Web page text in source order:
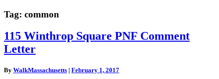
Tag: common
115
Winthrop
Square
Comment
115 Winthrop Square PNF Comment
Letter
By WalkMassachusetts | February 1, 2017